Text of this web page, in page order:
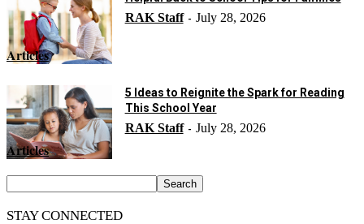
Articles
RAK Staff - July 28, 2026
Articles
5 Ideas to Reignite the Spark for Reading
This School Year
RAK Staff - July 28, 2026
STAY CONNECTED